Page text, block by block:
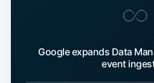
Google expands Data
event